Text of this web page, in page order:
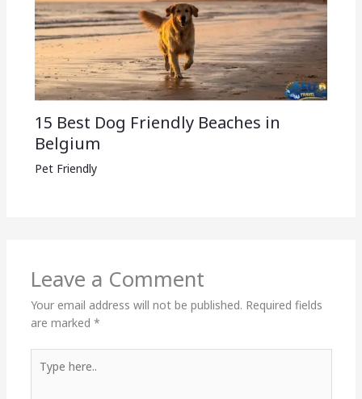
15 Best Dog Friendly Beaches in
Belgium
Pet Friendly
Leave a Comment
Your email address will not be published. Required fields
are marked *
here..